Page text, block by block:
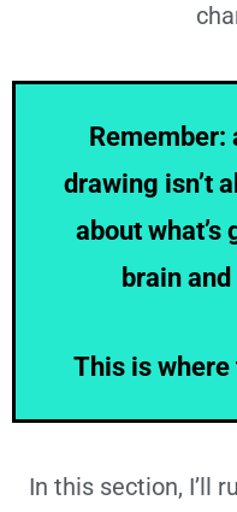
Remember:
drawing isn’t
about what’s
brain
This is where
In this section, I’ll